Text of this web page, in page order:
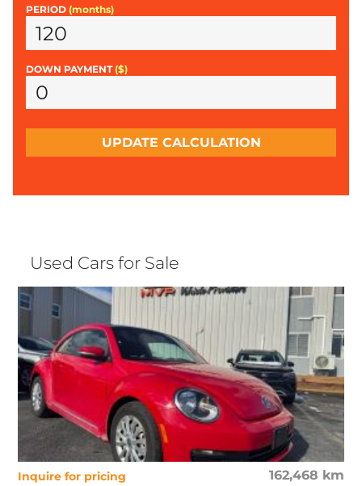
PERIOD (months)
DOWN PAYMENT ($)
UPDATE CALCULATION
Used Cars for Sale
162,468 km
Inquire for pricing